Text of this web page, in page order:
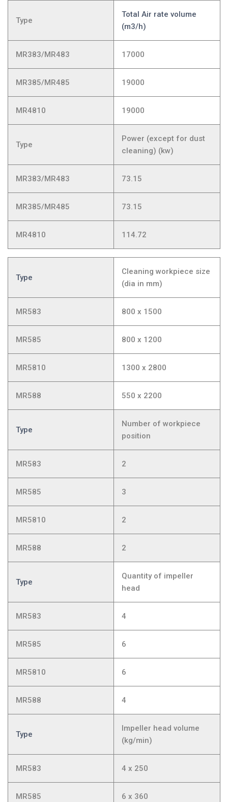
Type
Total Air rate volume
(m3/h)
MR383/MR483 17000
MR385/MR485 19000
MR4810 19000
Type
Power (except for dust
cleaning) (kw)
MR383/MR483 73.15
MR385/MR485 73.15
MR4810 114.72
Type
Cleaning workpiece size
(dia in mm)
MR583 800 x 1500
MR585 800 x 1200
MR5810 1300 x 2800
MR588 550 x 2200
Type
Number of workpiece
position
MR583 2
MR585 3
MR5810 2
MR588 2
Type
Quantity of impeller
head
MR583 4
MR585 6
MR5810 6
MR588 4
Type
Impeller head volume
(kg/min)
MR583 4 x 250
MR585 6 x 360